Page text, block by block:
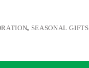
, SEASONAL GIFTS